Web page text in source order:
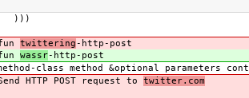
twittering-http-post
wassr-http-post
class method &optional parameters
HTTP POST request to twitter.com